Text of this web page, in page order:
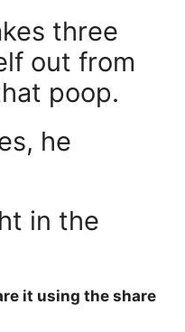
three
out from
poop.
he
in the
it using the share